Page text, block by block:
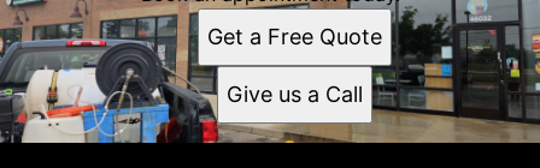
Get a Free Quote
Give us a Call